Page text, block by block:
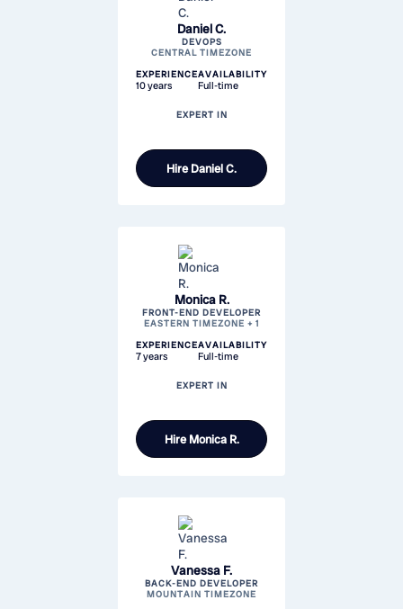
Daniel C.
DEVOPS
CENTRAL TIMEZONE
EXPERIENCE
10 years
AVAILABILITY
Full-time
EXPERT IN
HireDaniel C.
Monica R.
FRONT-END DEVELOPER
EASTERN TIMEZONE + 1
EXPERIENCE
7 years
AVAILABILITY
Full-time
EXPERT IN
HireMonica R.
Vanessa F.
BACK-END DEVELOPER
MOUNTAIN TIMEZONE